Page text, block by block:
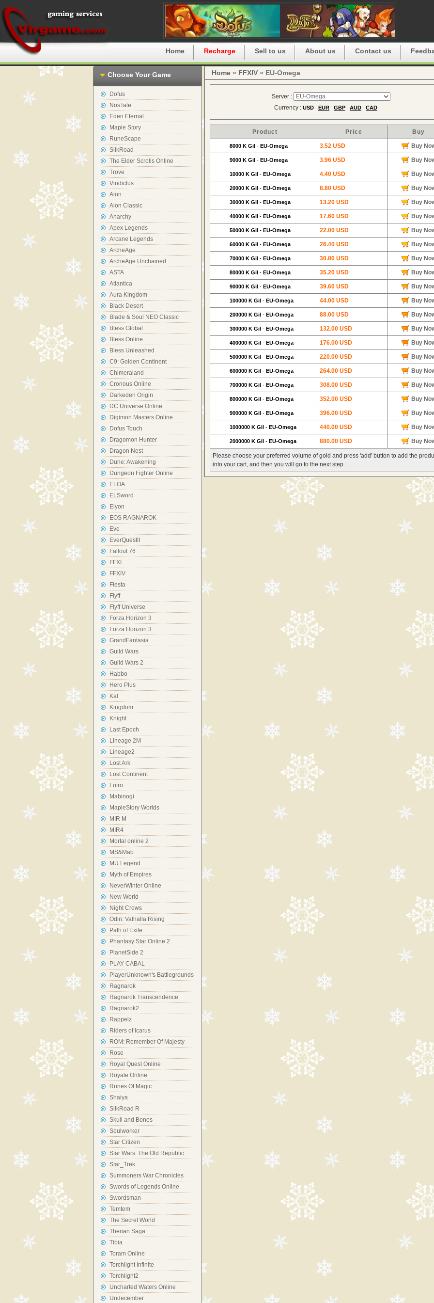
Home Recharge Sell to us About us Contact us
Choose Your Game
Dofus
NosTale
Eden Eternal
Maple Story
RuneScape
SilkRoad
The Elder Scrolls Online
Trove
Vindictus
Aion
Aion Classic
Anarchy
Apex Legends
Arcane Legends
ArcheAge
ArcheAge Unchained
ASTA
Atlantica
Aura Kingdom
Black Desert
Blade & Soul NEO Classic
Bless Global
Bless Online
Bless Unleashed
C9: Golden Continent
Chimeraland
Cronous Online
Darkeden Origin
DC Universe Online
Digimon Masters Online
Dofus Touch
Dragomon Hunter
Dragon Nest
Dune: Awakening
Dungeon Fighter Online
ELOA
ELSword
Elyon
EOS RAGNAROK
Eve
EverQuestII
Fallout 76
FFXI
FFXIV
Fiesta
Flyff
Flyff Universe
Forza Horizon 3
Forza Horizon 3
GrandFantasia
Guild Wars
Guild Wars 2
Habbo
Hero Plus
Kal
Kingdom
Knight
Last Epoch
Lineage 2M
Lineage2
Lost Ark
Lost Continent
Lotro
Mabinogi
MapleStory Worlds
MIR M
MIR4
Mortal online 2
MS&Mab
MU Legend
Myth of Empires
NeverWinter Online
New World
Night Crows
Odin: Valhalla Rising
Path of Exile
Phantasy Star Online 2
PlanetSide 2
PLAY CABAL
PlayerUnknown's Battlegrounds
Ragnarok
Ragnarok Transcendence
Ragnarok2
Rappelz
Riders of Icarus
ROM: Remember Of Majesty
Rose
Royal Quest Online
Royale Online
Runes Of Magic
Shaiya
SilkRoad R
Skull and Bones
Soulworker
Star Citizen
Star Wars: The Old Republic
Star_Trek
Summoners War Chronicles
Swords of Legends Online
Swordsman
Temtem
The Secret World
Therian Saga
Tibia
Toram Online
Torchlight Infinite
Torchlight2
Uncharted Waters Online
Undecember
Home » FFXIV » EU-Omega
Server :
Currency : USD EUR GBP AUD CAD
Product Price Buy
8000 K Gil - EU-Omega 3.52 USD Buy
9000 K Gil - EU-Omega 3.96 USD Buy
10000 K Gil - EU-Omega 4.40 USD Buy
20000 K Gil - EU-Omega 8.80 USD Buy
30000 K Gil - EU-Omega 13.20 USD Buy
40000 K Gil - EU-Omega 17.60 USD Buy
50000 K Gil - EU-Omega 22.00 USD Buy
60000 K Gil - EU-Omega 26.40 USD Buy
70000 K Gil - EU-Omega 30.80 USD Buy
80000 K Gil - EU-Omega 35.20 USD Buy
90000 K Gil - EU-Omega 39.60 USD Buy
100000 K Gil - EU-Omega 44.00 USD Buy
200000 K Gil - EU-Omega 88.00 USD Buy
300000 K Gil - EU-Omega 132.00 USD Buy
400000 K Gil - EU-Omega 176.00 USD Buy
500000 K Gil - EU-Omega 220.00 USD Buy
600000 K Gil - EU-Omega 264.00 USD Buy
700000 K Gil - EU-Omega 308.00 USD Buy
800000 K Gil - EU-Omega 352.00 USD Buy
900000 K Gil - EU-Omega 396.00 USD Buy
1000000 K Gil - EU-Omega 440.00 USD Buy
2000000 K Gil - EU-Omega 880.00 USD Buy
Please choose your preferred volume of gold and press 'add' button to add the
into your cart, and then you will go to the next step.